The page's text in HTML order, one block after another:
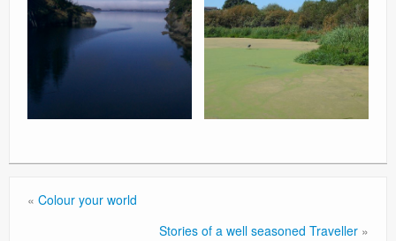
« Colour your world
Stories of a well seasoned Traveller »